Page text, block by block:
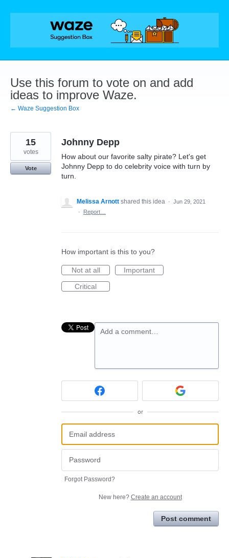
Skip
Use this forum to vote on and add
ideas to improve Waze.
← Waze Suggestion Box
Johnny Depp
How about our favorite salty pirate? Let's get
Johnny Depp to do celebrity voice with turn by
turn.
15
votes
Vote
Melissa Arnott shared this idea · Jun 29, 2021
·
Report…
How important is this to you?
Not at all
Important
Critical
Add a comment…
or
Forgot Password?
New here? Create an account
Post comment